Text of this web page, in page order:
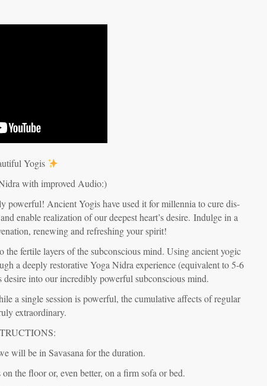
Yogis
with improved Audio:)
Ancient Yogis have used it for millennia to cure dis-
enable realization of our deepest heart’s desire. Indulge in a
renewing and refreshing your spirit!
fertile layers of the subconscious mind. Using ancient yogic
a deeply restorative Yoga Nidra experience (equivalent to 5-6
desire into our incredibly powerful subconscious mind.
a single session is powerful, the cumulative affects of regular
extraordinary.
will be in Savasana for the duration.
the floor or, even better, on a firm sofa or bed.